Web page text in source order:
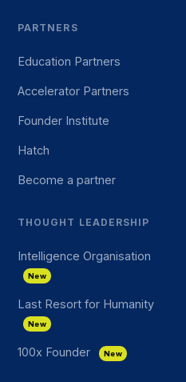
PARTNERS
Education Partners
Accelerator Partners
Founder Institute
Hatch
Become a partner
THOUGHT LEADERSHIP
Intelligence Organisation
New
Last Resort for Humanity
New
100x Founder New